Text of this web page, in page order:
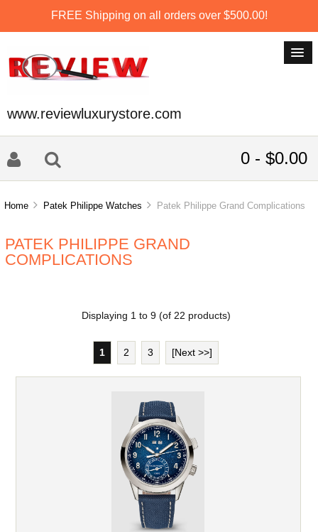
FREE Shipping on all orders over $500.00!
www.reviewluxurystore.com
0 - $0.00
Home Patek Philippe Watches Patek Philippe Grand Complications
PATEK PHILIPPE GRAND
COMPLICATIONS
Displaying 1 to 9(of 22 products)
1 2 3 [Next >>]